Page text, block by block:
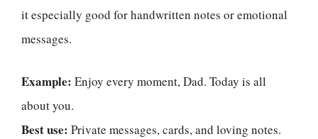
it especially good for handwritten notes or emotional
messages.
Example: Enjoy every moment, Dad. Today is all
about you.
Best use: Private messages, cards, and loving notes.